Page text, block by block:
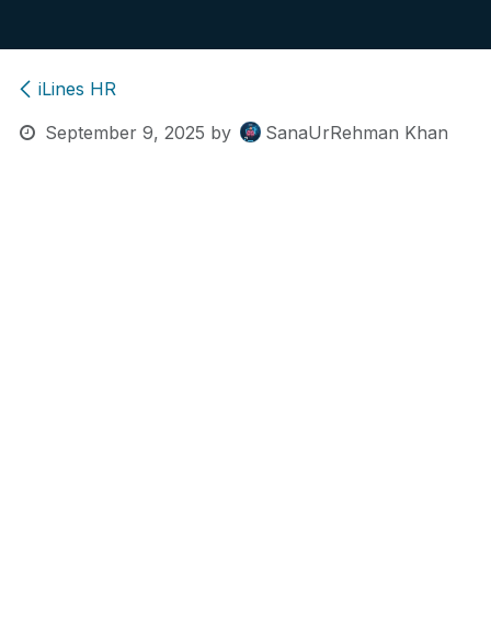
iLines HR
September 9, 2025 by SanaUrRehman Khan